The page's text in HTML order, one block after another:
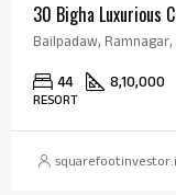
30 Bigha Luxurious
Bailpadaw,
44 8,10,000
RESORT